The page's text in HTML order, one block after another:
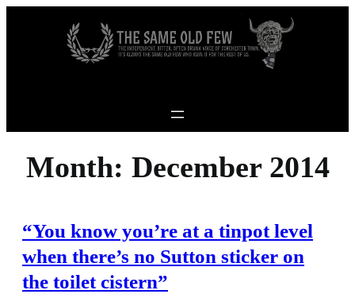
Skip to content
Month: December 2014
“You know you’re at a tinpot level
when there’s no Sutton sticker on
the toilet cistern”